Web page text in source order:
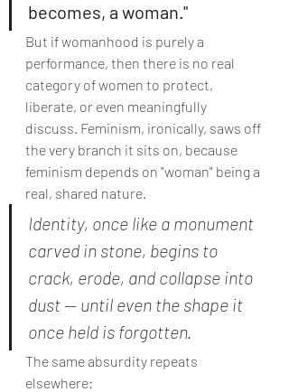
becomes, a woman."
But if womanhood is purely a
performance, then there is no real
category of women to protect,
liberate, or even meaningfully
discuss. Feminism, ironically, saws off
the very branch it sits on, because
feminism depends on "woman" being a
real, shared nature.
Identity, once like a monument
carved in stone, begins to
crack, erode, and collapse into
dust — until even the shape it
once held is forgotten.
The same absurdity repeats
elsewhere: